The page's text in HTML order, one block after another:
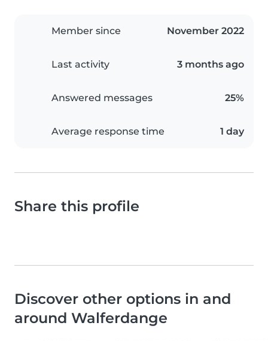
Member since November 2022
Last activity 3 months ago
Answered messages 25%
Average response time 1 day
Share this profile
Discover other options in and
around Walferdange